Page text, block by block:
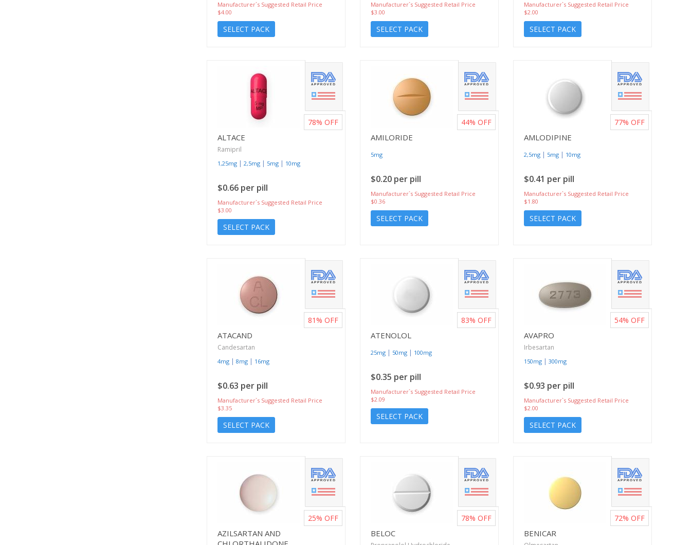
Manufacturer`s Suggested Retail Price
$4.00
SELECT PACK
Manufacturer`s Suggested Retail Price
$3.00
SELECT PACK
Manufacturer`s Suggested Retail Price
$2.00
SELECT PACK
ALTACE
Ramipril
1,25mg | 2,5mg | 5mg | 10mg
$0.66 per pill
Manufacturer`s Suggested Retail Price
$3.00
SELECT PACK
78% OFF
AMILORIDE
5mg
$0.20 per pill
Manufacturer`s Suggested Retail Price
$0.36
SELECT PACK
44% OFF
AMLODIPINE
2,5mg | 5mg | 10mg
$0.41 per pill
Manufacturer`s Suggested Retail Price
$1.80
SELECT PACK
77% OFF
ATACAND
Candesartan
4mg | 8mg | 16mg
$0.63 per pill
Manufacturer`s Suggested Retail Price
$3.35
SELECT PACK
81% OFF
ATENOLOL
25mg | 50mg | 100mg
$0.35 per pill
Manufacturer`s Suggested Retail Price
$2.09
SELECT PACK
83% OFF
AVAPRO
Irbesartan
150mg | 300mg
$0.93 per pill
Manufacturer`s Suggested Retail Price
$2.00
SELECT PACK
54% OFF
AZILSARTAN AND
25% OFF
BELOC
78% OFF
BENICAR
72% OFF